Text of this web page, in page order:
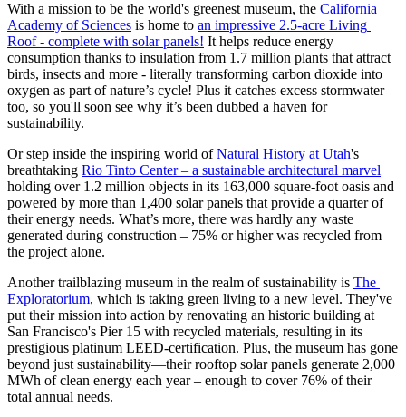
With a mission to be the world's greenest museum, the California
Academy of Sciences is home to an impressive 2.5-acre Living
Roof - complete with solar panels! It helps reduce energy
consumption thanks to insulation from 1.7 million plants that attract
birds, insects and more - literally transforming carbon dioxide into
oxygen as part of nature’s cycle! Plus it catches excess stormwater
too, so you'll soon see why it’s been dubbed a haven for
sustainability.
Or step inside the inspiring world of Natural History at Utah's
breathtaking Rio Tinto Center – a sustainable architectural marvel
holding over 1.2 million objects in its 163,000 square-foot oasis and
powered by more than 1,400 solar panels that provide a quarter of
their energy needs. What’s more, there was hardly any waste
generated during construction – 75% or higher was recycled from
the project alone.
Another trailblazing museum in the realm of sustainability is The
Exploratorium, which is taking green living to a new level. They've
put their mission into action by renovating an historic building at
San Francisco's Pier 15 with recycled materials, resulting in its
prestigious platinum LEED-certification. Plus, the museum has gone
beyond just sustainability—their rooftop solar panels generate 2,000
MWh of clean energy each year – enough to cover 76% of their
total annual needs.